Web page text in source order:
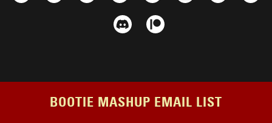
BOOTIE MASHUP EMAIL LIST